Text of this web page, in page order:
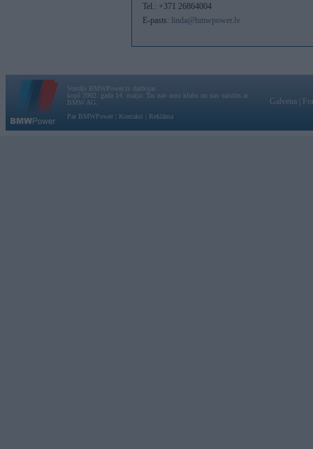
Tel.: +371 26864004
E-pasts: linda@bmwpower.lv
Vortāls BMWPower.lv darbojas
kopš 2002. gada 14. maija. Tas nav auto klubs un nav saistīts ar
BMW AG.
Par BMWPower
Kontakti Reklāma
Galvena